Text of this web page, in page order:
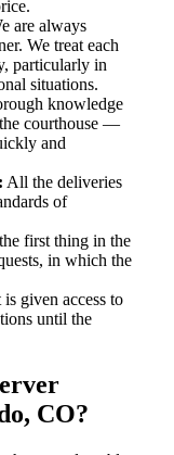
are always
We treat each
particularly in
situations.
knowledge
courthouse —
and
All the deliveries
of
first thing in the
in which the
given access to
until the
CO?